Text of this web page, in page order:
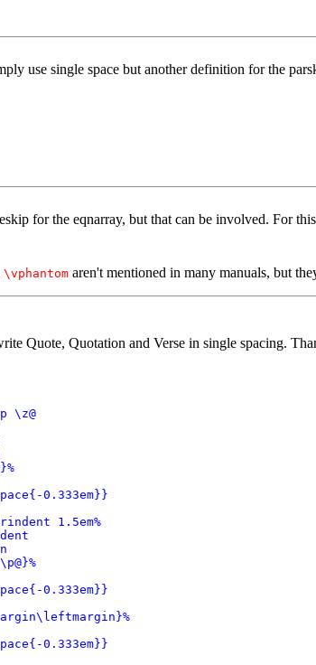
use single space but another definition for the
for the eqnarray, but that can be involved. For
\vphantom aren't mentioned in many manuals, but
Quote, Quotation and Verse in single spacing.
\z@
0.333em}}
1.5em%
0.333em}}
0.333em}}